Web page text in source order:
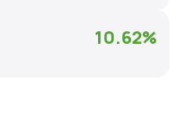
10.62%